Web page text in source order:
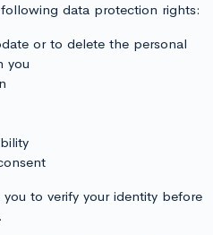
data protection rights:
or to delete the personal
you
to verify your identity before